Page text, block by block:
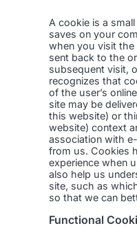
A cookie is a
saves on your
when you visit the
sent back to the
subsequent visit,
recognizes that
of the user’s
site may be
this website) or
website) context
association with
from us. Cookies
experience when
also help us
site, such as
so that we can
Functional